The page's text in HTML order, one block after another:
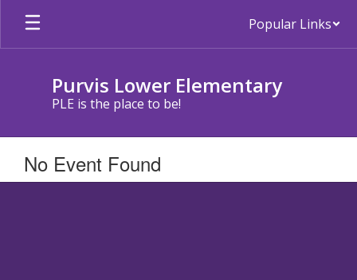
Skip
main
Popular Links
Purvis Lower Elementary
PLE is the place to be!
No Event Found